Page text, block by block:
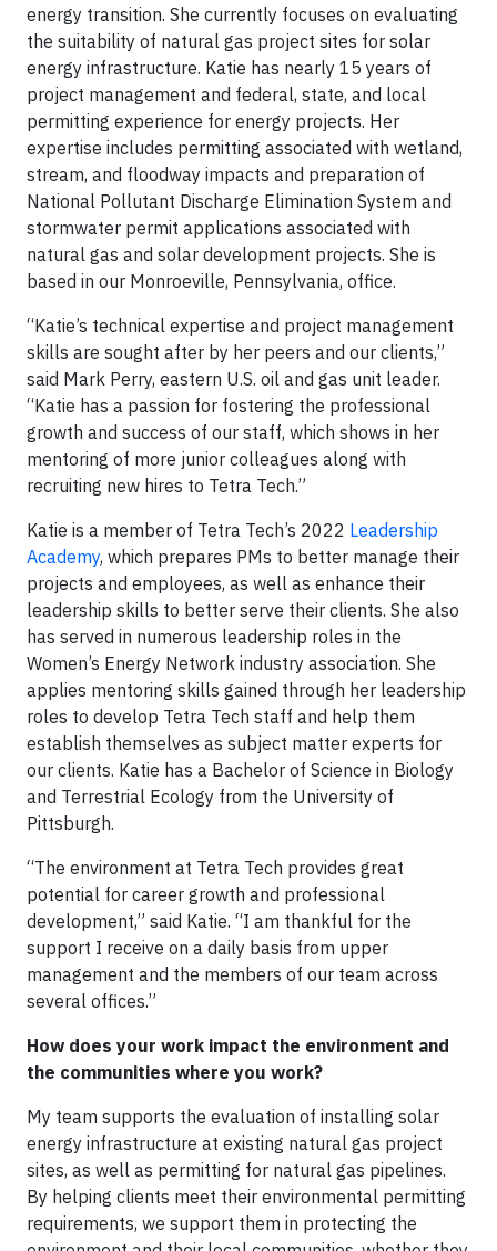
energy transition. She currently focuses on evaluating
the suitability of natural gas project sites for solar
energy infrastructure. Katie has nearly 15 years of
project management and federal, state, and local
permitting experience for energy projects. Her
expertise includes permitting associated with wetland,
stream, and floodway impacts and preparation of
National Pollutant Discharge Elimination System and
stormwater permit applications associated with
natural gas and solar development projects. She is
based in our Monroeville, Pennsylvania, office.
“Katie’s technical expertise and project management
skills are sought after by her peers and our clients,”
said Mark Perry, eastern U.S. oil and gas unit leader.
“Katie has a passion for fostering the professional
growth and success of our staff, which shows in her
mentoring of more junior colleagues along with
recruiting new hires to Tetra Tech.”
Katie is a member of Tetra Tech’s 2022 Leadership
Academy, which prepares PMs to better manage their
projects and employees, as well as enhance their
leadership skills to better serve their clients. She also
has served in numerous leadership roles in the
Women’s Energy Network industry association. She
applies mentoring skills gained through her leadership
roles to develop Tetra Tech staff and help them
establish themselves as subject matter experts for
our clients. Katie has a Bachelor of Science in Biology
and Terrestrial Ecology from the University of
Pittsburgh.
“The environment at Tetra Tech provides great
potential for career growth and professional
development,” said Katie. “I am thankful for the
support I receive on a daily basis from upper
management and the members of our team across
several offices.”
How does your work impact the environment and
the communities where you work?
My team supports the evaluation of installing solar
energy infrastructure at existing natural gas project
sites, as well as permitting for natural gas pipelines.
By helping clients meet their environmental permitting
requirements, we support them in protecting the